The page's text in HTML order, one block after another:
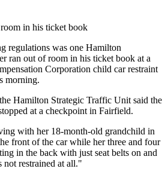
in his ticket book
regulations was one Hamilton
ran out of room in his ticket book at a
Corporation child car restraint
morning.
Hamilton Strategic Traffic Unit said the
at a checkpoint in Fairfield.
with her 18-month-old grandchild in
front of the car while her three and four
in the back with just seat belts on and
restrained at all."